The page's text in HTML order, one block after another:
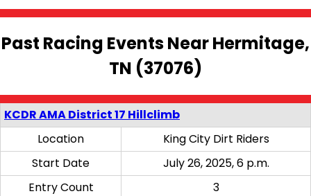
Past Racing Events Near Hermitage,
TN (37076)
KCDR AMA District 17 Hillclimb
Location
King City Dirt Riders
Start Date
July 26, 2025, 6 p.m.
Entry Count
3